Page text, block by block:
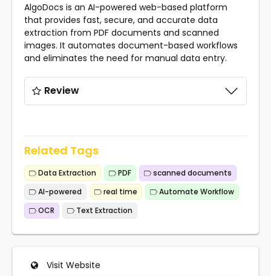
AlgoDocs is an AI-powered web-based platform
that provides fast, secure, and accurate data
extraction from PDF documents and scanned
images. It automates document-based workflows
and eliminates the need for manual data entry.
Review
Related Tags
Data Extraction PDF
scanned documents
AI-powered
real time
Automate Workflow
OCR
Text Extraction
Visit Website